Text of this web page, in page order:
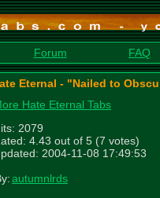
Forum FAQ
Eternal - "Nailed to
Hate Eternal Tabs
2079
4.43 out of 5 (7 votes)
2004-11-08 17:49:53
autumnlrds